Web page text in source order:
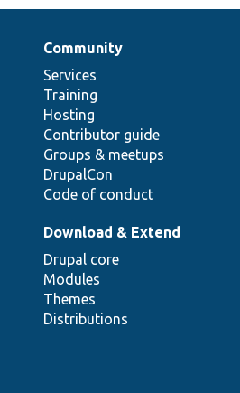
Community
Services
Training
Hosting
Contributor guide
Groups & meetups
DrupalCon
Code of conduct
Download & Extend
Drupal core
Modules
Themes
Distributions